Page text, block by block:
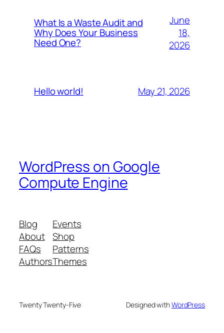
What Is a Waste Audit and
Why Does Your Business
Need One?
June
18,
2026
Hello world! May 21, 2026
WordPress on Google
Compute Engine
Blog
About
FAQs
Authors
Events
Shop
Patterns
Themes
Twenty Twenty-Five Designed withWordPress